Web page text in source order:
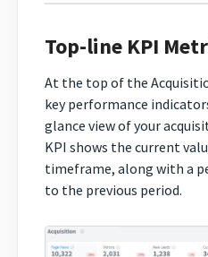
Top-line KPI
At the top of the
key performance
glance view of your
KPI shows the current
timeframe, along with a
to the previous period.